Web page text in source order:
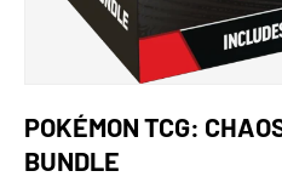
POKÉMON TCG:
BUNDLE